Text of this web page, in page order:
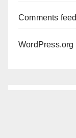
Comments feed
WordPress.org